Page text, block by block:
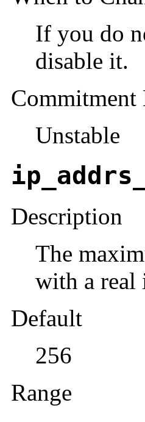
If you do
disable it.
Commitment
Unstable
Description
The
with a real
Default
256
Range